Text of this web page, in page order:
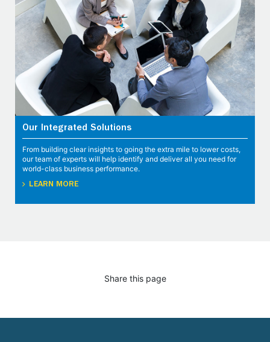
Our Integrated Solutions
From building clear insights to going the extra mile to lower costs,
our team of experts will help identify and deliver all you need for
world-class business performance.
LEARN MORE
Share this page